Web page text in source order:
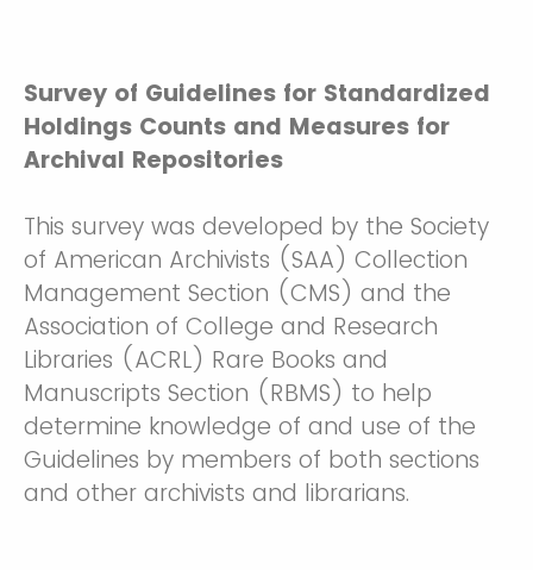
Survey of Guidelines for Standardized
Holdings Counts and Measures for
Archival Repositories
This survey was developed by the Society
of American Archivists (SAA) Collection
Management Section (CMS) and the
Association of College and Research
Libraries (ACRL) Rare Books and
Manuscripts Section (RBMS) to help
determine knowledge of and use of the
Guidelines by members of both sections
and other archivists and librarians.